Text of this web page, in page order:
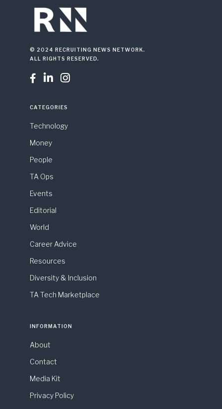
© 2024 RECRUITING NEWS NETWORK.
ALL RIGHTS RESERVED.
  
CATEGORIES
Technology
Money
People
TA Ops
Events
Editorial
World
Career Advice
Resources
Diversity & Inclusion
TA Tech Marketplace
INFORMATION
About
Contact
Media Kit
Privacy Policy